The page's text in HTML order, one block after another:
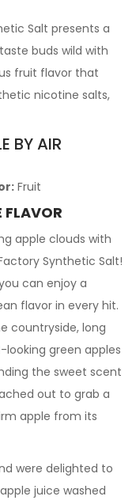
Salt presents a
buds wild with
fruit flavor that
nicotine salts,
BY AIR
Fruit
FLAVOR
apple clouds with
Synthetic Salt!
can enjoy a
flavor in every hit.
countryside, long
green apples
the sweet scent
out to grab a
apple from its
were delighted to
juice washed